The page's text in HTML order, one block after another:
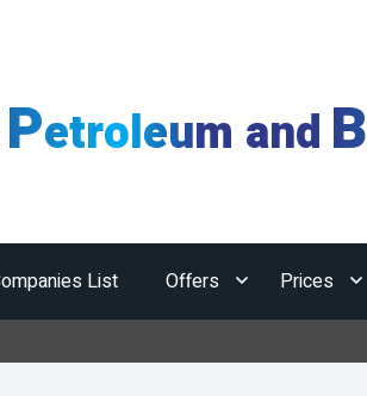
Petroleum and B
List Offers Prices